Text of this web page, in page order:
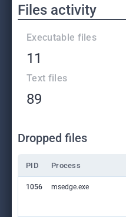
Files activity
Executable files
11
Text files
89
Dropped files
PID Process
1056 msedge.exe